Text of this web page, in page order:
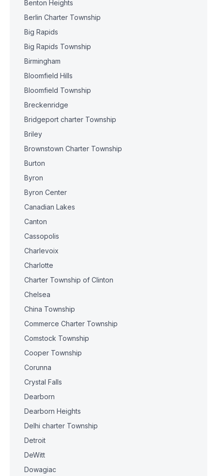
Benton Heights
Berlin Charter Township
Big Rapids
Big Rapids Township
Birmingham
Bloomfield Hills
Bloomfield Township
Breckenridge
Bridgeport charter Township
Briley
Brownstown Charter Township
Burton
Byron
Byron Center
Canadian Lakes
Canton
Cassopolis
Charlevoix
Charlotte
Charter Township of Clinton
Chelsea
China Township
Commerce Charter Township
Comstock Township
Cooper Township
Corunna
Crystal Falls
Dearborn
Dearborn Heights
Delhi charter Township
Detroit
DeWitt
Dowagiac